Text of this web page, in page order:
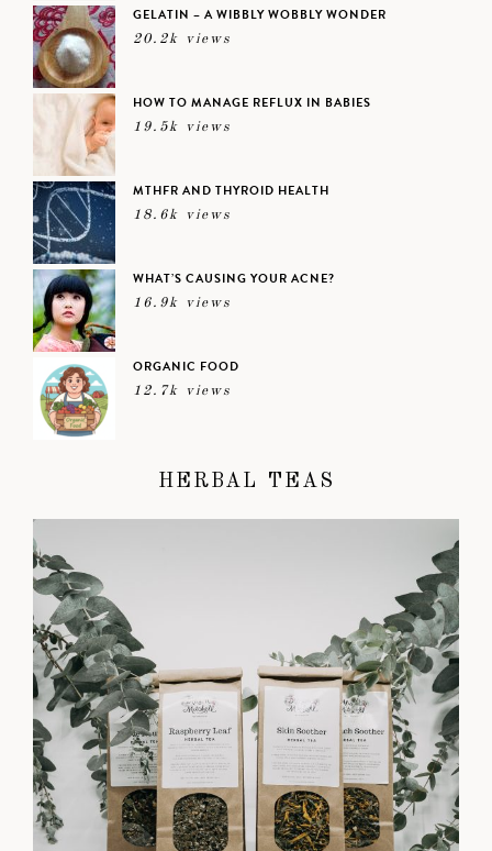
GELATIN – A WIBBLY WOBBLY WONDER
20.2k views
HOW TO MANAGE REFLUX IN BABIES
19.5k views
MTHFR AND THYROID HEALTH
18.6k views
WHAT’S CAUSING YOUR ACNE?
16.9k views
ORGANIC FOOD
12.7k views
HERBAL TEAS